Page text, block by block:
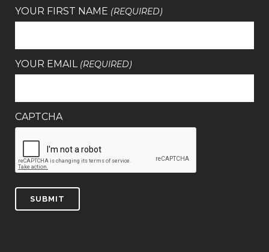
YOUR FIRST NAME (REQUIRED)
YOUR EMAIL (REQUIRED)
CAPTCHA